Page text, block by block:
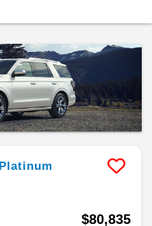
Platinum
$80,835